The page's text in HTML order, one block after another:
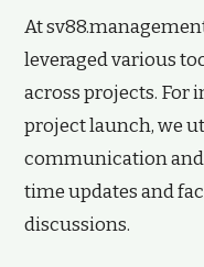
At
leveraged various
across projects. For
project launch, we
communication
time updates and
discussions.